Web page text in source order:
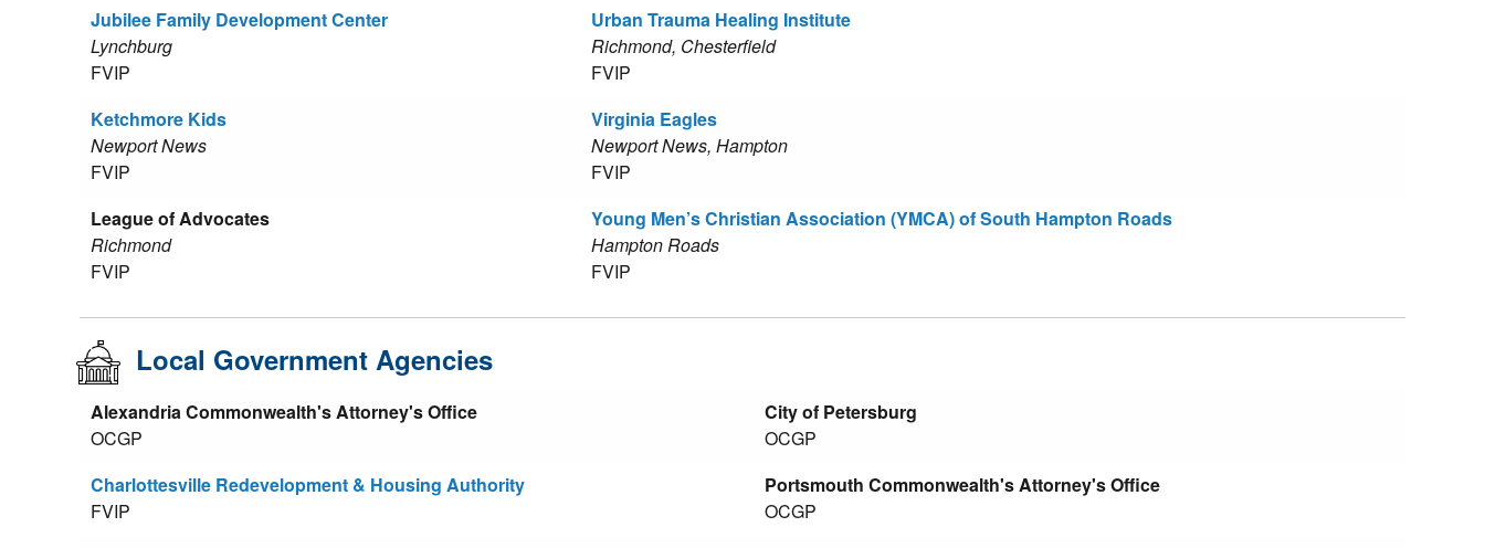
Jubilee Family Development Center
Lynchburg
FVIP
Urban Trauma Healing Institute
Richmond, Chesterfield
FVIP
Ketchmore Kids
Newport News
FVIP
Virginia Eagles
Newport News, Hampton
FVIP
League of Advocates
Richmond
FVIP
Young Men’s Christian Association (YMCA) of South Hampton Roads
Hampton Roads
FVIP
Local Government Agencies
Alexandria Commonwealth's Attorney's Office
OCGP
City of Petersburg
OCGP
Charlottesville Redevelopment & Housing Authority
FVIP
Portsmouth Commonwealth's Attorney's Office
OCGP